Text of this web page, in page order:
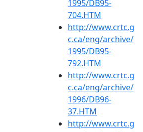
1995/DB95-
704.HTM
http://www.crtc.g
c.ca/eng/archive/
1995/DB95-
792.HTM
http://www.crtc.g
c.ca/eng/archive/
1996/DB96-
37.HTM
http://www.crtc.g